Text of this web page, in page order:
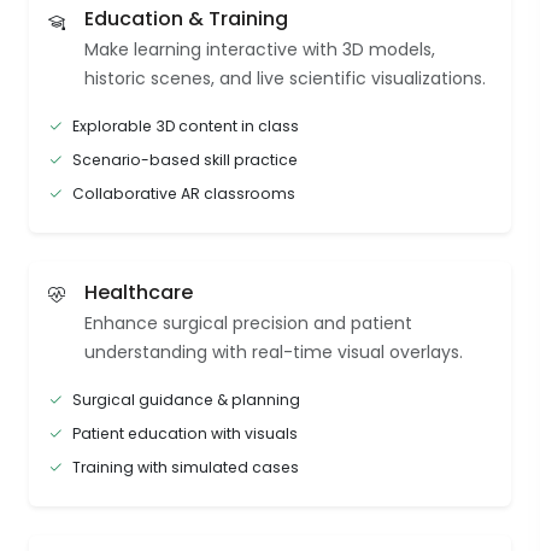
Education & Training
Make learning interactive with 3D models,
historic scenes, and live scientific visualizations.
Explorable 3D content in class
Scenario-based skill practice
Collaborative AR classrooms
Healthcare
Enhance surgical precision and patient
understanding with real-time visual overlays.
Surgical guidance & planning
Patient education with visuals
Training with simulated cases